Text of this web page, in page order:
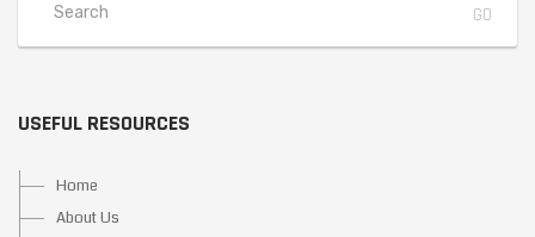
USEFUL RESOURCES
Home
About Us